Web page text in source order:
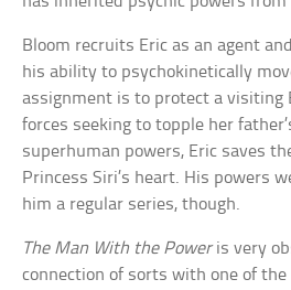
Bloom recruits Eric as an agent
his ability to psychokinetically
assignment is to protect a visiting
forces seeking to topple her
superhuman powers, Eric saves
Princess Siri’s heart. His powers
him a regular series, though.
The Man With the Poweris very
connection of sorts with one of